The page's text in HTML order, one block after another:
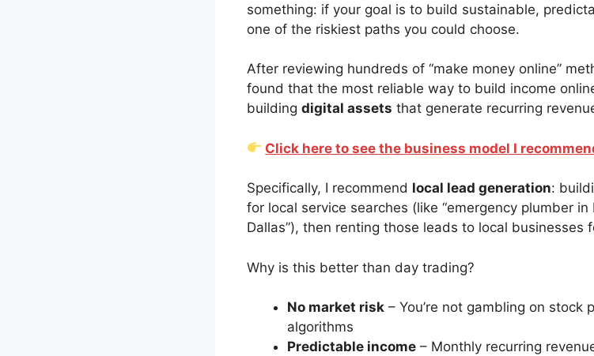
something: if your goal is to build sustainable,
one of the riskiest paths you could choose.
After reviewing hundreds of “make money online”
found that the most reliable way to build income
building digital assets that generate recurring
Click here to see the business model I
Specifically, I recommend local lead generation:
for local service searches (like “emergency plumber in
Dallas”), then renting those leads to local
Why is this better than day trading?
No market risk – You’re not gambling on
algorithms
Predictable income – Monthly recurring